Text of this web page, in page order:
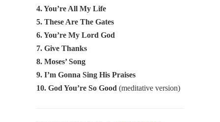
4. You’re All My Life
5. These Are The Gates
6. You’re My Lord God
7. Give Thanks
8. Moses’ Song
9. I’m Gonna Sing His Praises
10. God You’re So Good (meditative version)